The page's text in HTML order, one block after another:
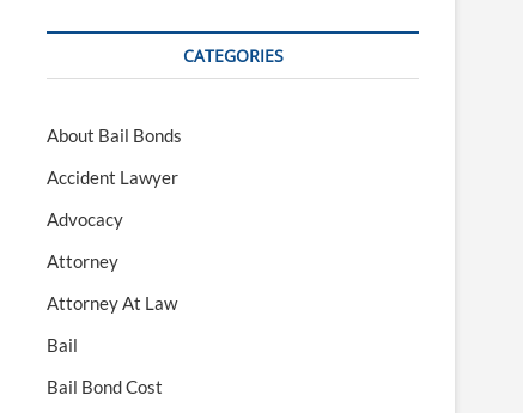
CATEGORIES
About Bail Bonds
Accident Lawyer
Advocacy
Attorney
Attorney At Law
Bail
Bail Bond Cost